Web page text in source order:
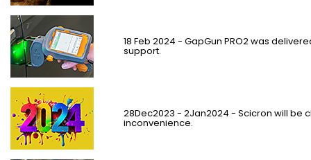
18 Feb 2024 - GapGun PRO2 was
support.
28Dec2023 - 2Jan2024 - Scicron will be
inconvenience.